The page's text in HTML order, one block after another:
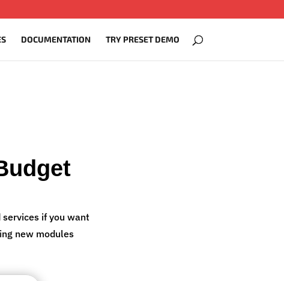
DOCUMENTATION TRY PRESET DEMO
if you want
new modules